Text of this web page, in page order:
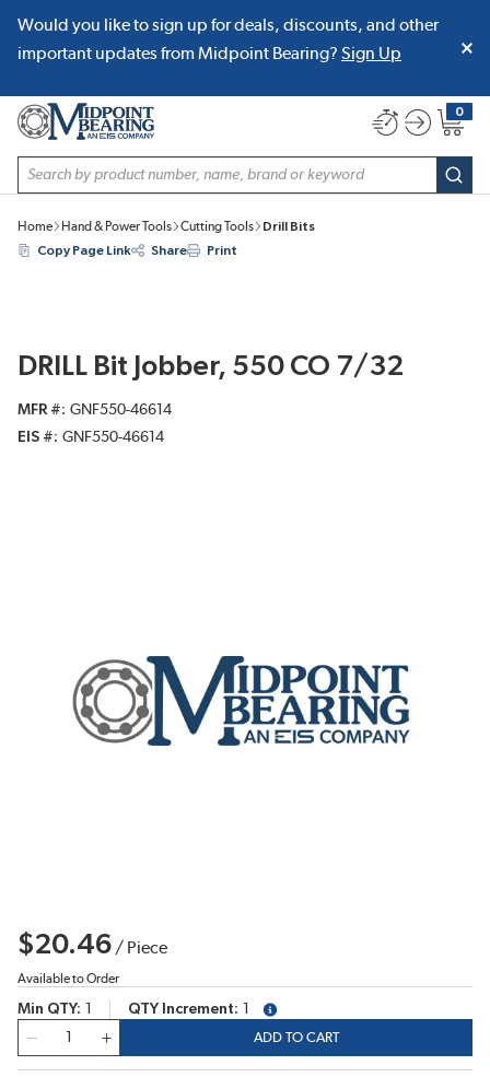
SKIP TO MAIN CONTENT
Would you like to sign up for deals, discounts, and other
important updates from Midpoint Bearing? Sign Up
Site Search
0
{0}
Home Hand & Power Tools Cutting Tools
Drill Bits
Copy Page Link
Share Print
DRILL Bit Jobber, 550 CO 7/32
MFR #
GNF550-46614
EIS #
GNF550-46614
$20.46 / Piece
Available to Order
Min QTY QTY Increment
more info
ADD TO CART